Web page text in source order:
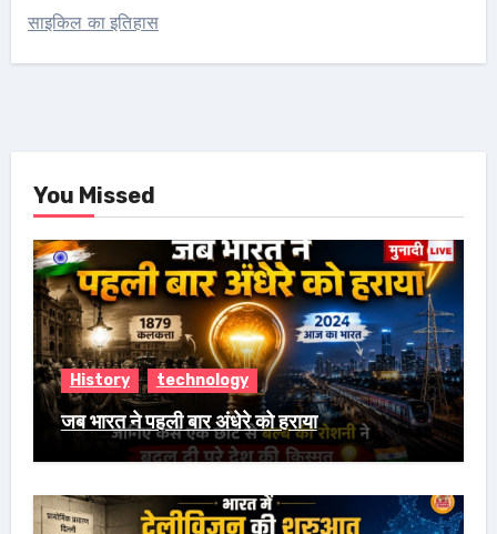
साइकिल का इतिहास
You Missed
History technology
जब भारत ने पहली बार अंधेरे को हराया